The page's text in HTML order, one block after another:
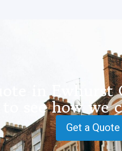
in
to see how we
Get a Quote